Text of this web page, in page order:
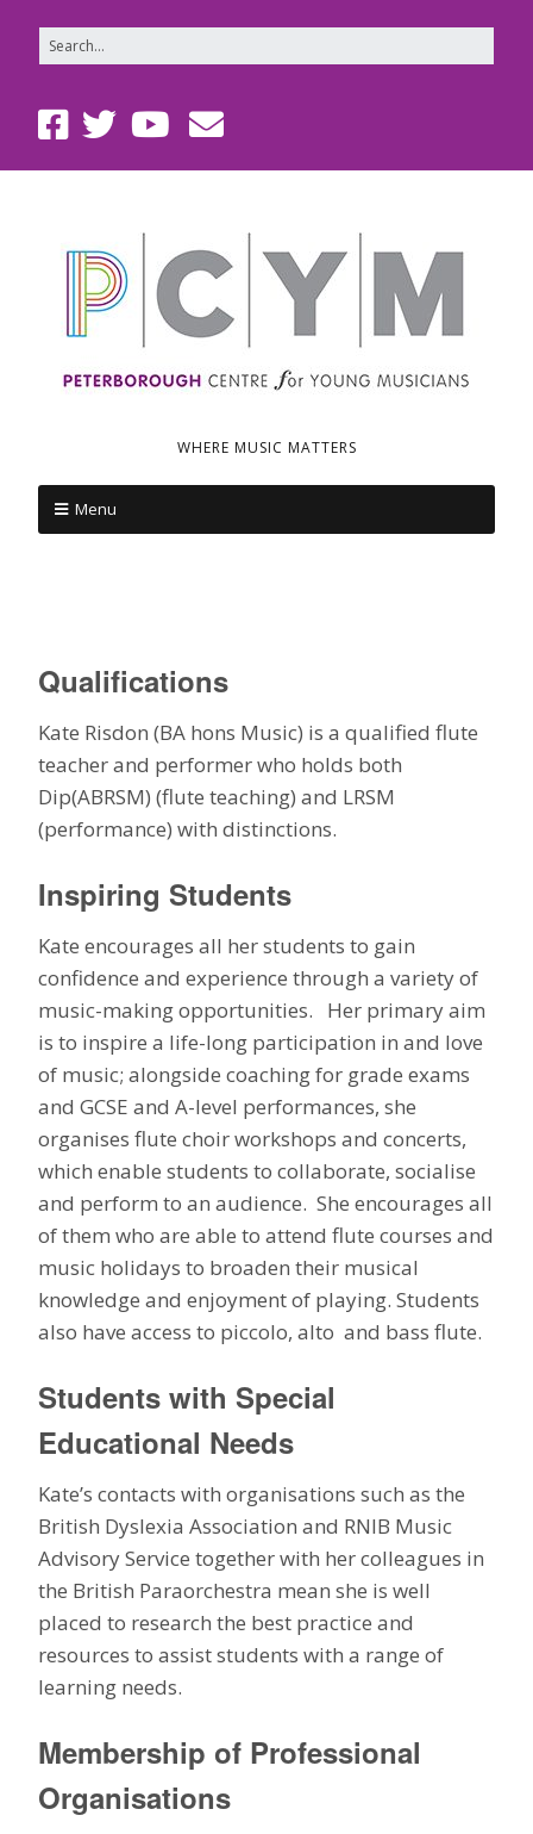
WHERE MUSIC MATTERS
Menu
Qualifications
Kate Risdon (BA hons Music) is a qualified flute
teacher and performer who holds both
Dip(ABRSM) (flute teaching) and LRSM
(performance) with distinctions.
Inspiring Students
Kate encourages all her students to gain
confidence and experience through a variety of
music-making opportunities. Her primary aim
is to inspire a life-long participation in and love
of music; alongside coaching for grade exams
and GCSE and A-level performances, she
organises flute choir workshops and concerts,
which enable students to collaborate, socialise
and perform to an audience. She encourages all
of them who are able to attend flute courses and
music holidays to broaden their musical
knowledge and enjoyment of playing. Students
also have access to piccolo, alto and bass flute.
Students with Special
Educational Needs
Kate’s contacts with organisations such as the
British Dyslexia Association and RNIB Music
Advisory Service together with her colleagues in
the British Paraorchestra mean she is well
placed to research the best practice and
resources to assist students with a range of
learning needs.
Membership of Professional
Organisations